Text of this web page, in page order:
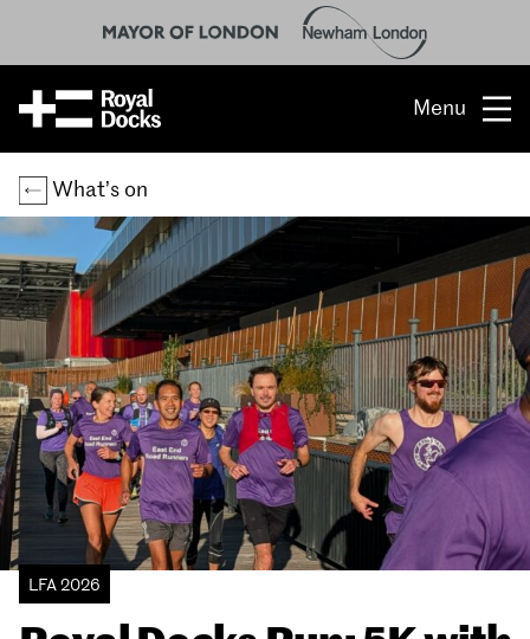
Menu
Opportunity
The place
What’s on
What’s here
People & stories
Location
About us
What’s on
LFA 2026